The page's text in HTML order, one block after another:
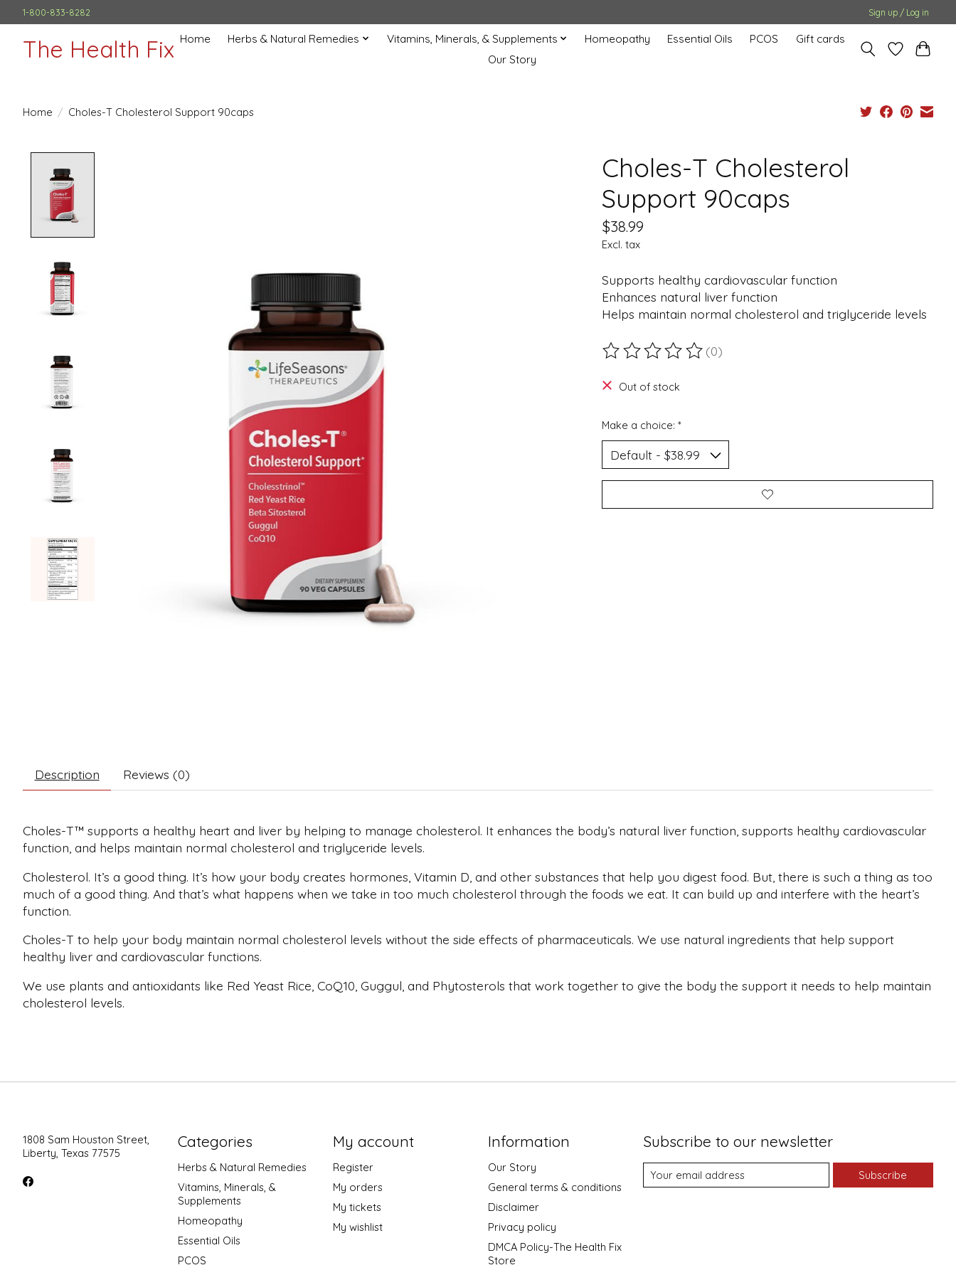
1-800-833-8282 Sign up / Log in
The Health Fix Home Herbs & Natural Remedies Vitamins, Minerals, & Supplements Homeopathy Essential Oils PCOS
Gift cards
Our Story
Home / Choles-T Cholesterol Support 90caps
Choles-T Cholesterol
Support 90caps
$38.99
Excl. tax
Supports healthy cardiovascular function
Enhances natural liver function
Helps maintain normal cholesterol and triglyceride levels
The rating of this product is
(0)
Out of stock
Make a choice: *
Description Reviews (0)
Choles-T™ supports a healthy heart and liver by helping to manage cholesterol. It enhances the body’s natural liver function, supports healthy cardiovascular
function, and helps maintain normal cholesterol and triglyceride levels.
Cholesterol. It’s a good thing. It’s how your body creates hormones, Vitamin D, and other substances that help you digest food. But, there is such a thing as too
much of a good thing. And that’s what happens when we take in too much cholesterol through the foods we eat. It can build up and interfere with the heart’s
function.
Choles-T to help your body maintain normal cholesterol levels without the side effects of pharmaceuticals. We use natural ingredients that help support
healthy liver and cardiovascular functions.
We use plants and antioxidants like Red Yeast Rice, CoQ10, Guggul, and Phytosterols that work together to give the body the support it needs to help maintain
cholesterol levels.
1808 Sam Houston Street,
Liberty, Texas 77575
Categories
Herbs & Natural Remedies
Vitamins, Minerals, &
Supplements
Homeopathy
Essential Oils
PCOS
My account
Register
My orders
My tickets
My wishlist
Information
Our Story
General terms & conditions
Disclaimer
Privacy policy
DMCA Policy-The Health Fix
Store
Subscribe to our newsletter
Subscribe